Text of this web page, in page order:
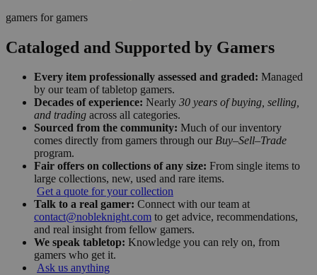
gamers for gamers
Cataloged and Supported by Gamers
Every item professionally assessed and graded: Managed
by our team of tabletop gamers.
Decades of experience: Nearly 30 years of buying, selling,
and trading across all categories.
Sourced from the community: Much of our inventory
comes directly from gamers through our Buy–Sell–Trade
program.
Fair offers on collections of any size: From single items to
large collections, new, used and rare items.
Get a quote for your collection
Talk to a real gamer: Connect with our team at
contact@nobleknight.com to get advice, recommendations,
and real insight from fellow gamers.
We speak tabletop: Knowledge you can rely on, from
gamers who get it.
Ask us anything